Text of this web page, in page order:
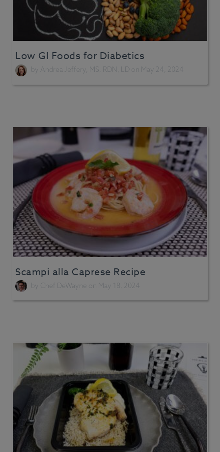
Low GI Foods for Diabetics
by Andrea Jeffery, MS, RDN, LD on May 24, 2024
Scampi alla Caprese Recipe
by Chef DeWayne on May 18, 2024